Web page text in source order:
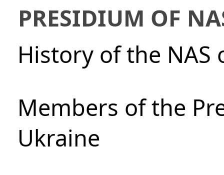
PRESIDIUM OF
History of the NAS
Members of the
Ukraine